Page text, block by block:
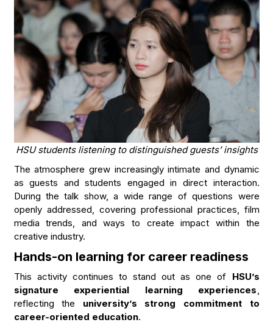
HSU students listening to distinguished guests’ insights
The atmosphere grew increasingly intimate and dynamic
as guests and students engaged in direct interaction.
During the talk show, a wide range of questions were
openly addressed, covering professional practices, film
media trends, and ways to create impact within the
creative industry.
Hands-on learning for career readiness
This activity continues to stand out as one of HSU’s
signature experiential learning experiences,
reflecting the university’s strong commitment to
career-oriented education.